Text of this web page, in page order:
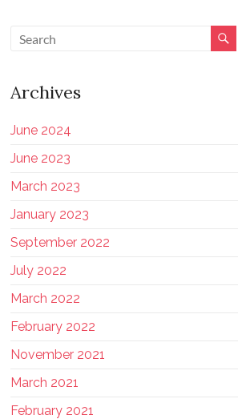
Archives
June 2024
June 2023
March 2023
January 2023
September 2022
July 2022
March 2022
February 2022
November 2021
March 2021
February 2021